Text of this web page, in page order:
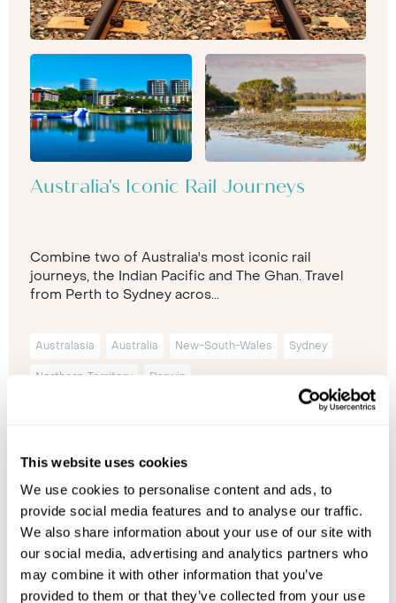
This website uses cookies
We use cookies to personalise content and ads, to
provide social media features and to analyse our traffic.
We also share information about your use of our site with
our social media, advertising and analytics partners who
may combine it with other information that you’ve
provided to them or that they’ve collected from your use
Australia's Iconic Rail Journeys
Combine two of Australia's most iconic rail
journeys, the Indian Pacific and The Ghan. Travel
from Perth to Sydney acros...
Australasia Australia New-South-Wales Sydney
Northern-Territory Darwin